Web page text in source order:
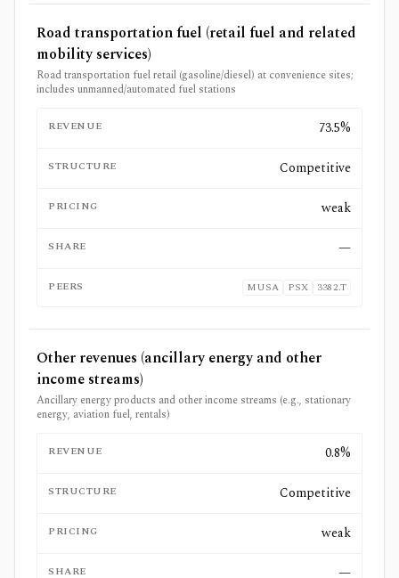
Road transportation fuel (retail fuel and related
mobility services)
Road transportation fuel retail (gasoline/diesel) at convenience sites;
includes unmanned/automated fuel stations
REVENUE 73.5%
STRUCTURE Competitive
PRICING weak
SHARE —
PEERS MUSA PSX 3382.T
Other revenues (ancillary energy and other
income streams)
Ancillary energy products and other income streams (e.g., stationary
energy, aviation fuel, rentals)
REVENUE 0.8%
STRUCTURE Competitive
PRICING weak
SHARE —